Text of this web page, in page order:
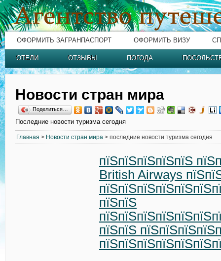
ОФОРМИТЬ ЗАГРАНПАСПОРТ ОФОРМИТЬ ВИЗУ
ОТЕЛИ ОТЗЫВЫ ПОГОДА
Новости стран мира
Поделиться…
Последние новости туризма сегодня
Главная > Новости стран мира > последние новости туризма сегодня
пїЅпїЅпїЅпїЅпїЅ
British Airways
пїЅпїЅ
пїЅпїЅ